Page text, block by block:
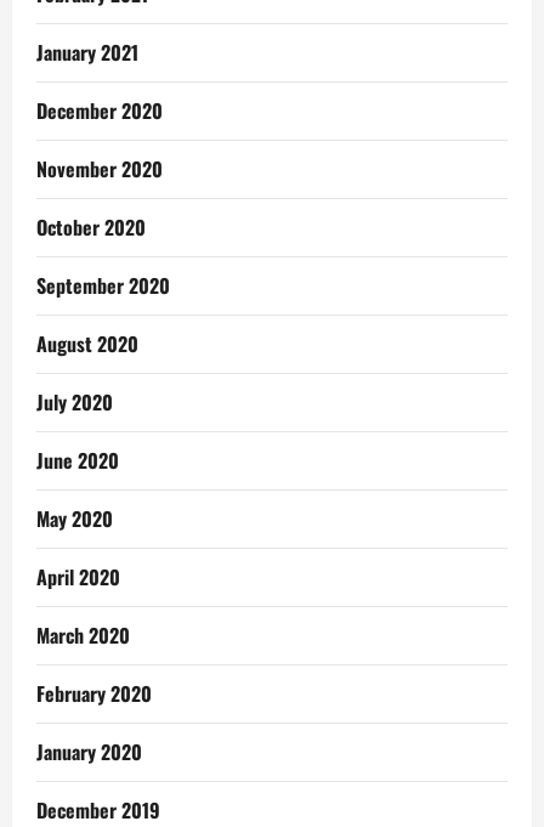
January 2021
December 2020
November 2020
October 2020
September 2020
August 2020
July 2020
June 2020
May 2020
April 2020
March 2020
February 2020
January 2020
December 2019